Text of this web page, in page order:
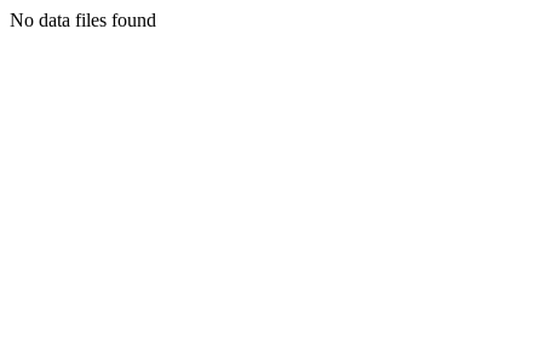
No data files found